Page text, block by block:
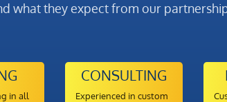
what they expect from our
in all
CONSULTING
Experienced in custom